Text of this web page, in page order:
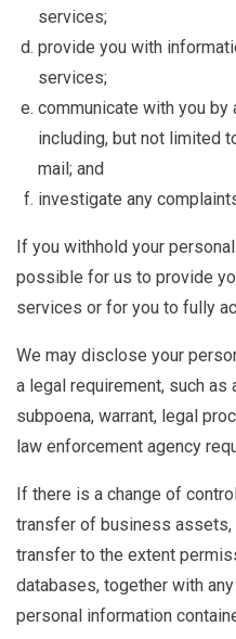
services;
provide you with
services;
communicate with you
including, but not limited
mail; and
investigate any
If you withhold your
possible for us to provide
services or for you to fully
We may disclose your
a legal requirement, such as
subpoena, warrant, legal
law enforcement agency
If there is a change of
transfer of business
transfer to the extent
databases, together with
personal information